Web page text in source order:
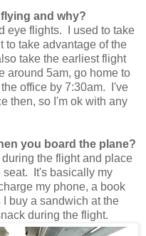
and why?
eye flights. I used to take
to take advantage of the
take the earliest flight
around 5am, go home to
office by 7:30am. I've
then, so I'm ok with any
you board the plane?
during the flight and place
seat. It's basically my
my phone, a book
buy a sandwich at the
during the flight.